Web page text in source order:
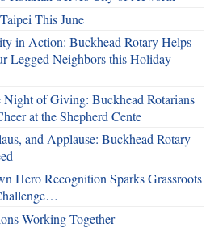
This June
in Action: Buckhead Rotary Helps
Legged Neighbors this Holiday
Night of Giving: Buckhead Rotarians
at the Shepherd Cente
and Applause: Buckhead Rotary
Hero Recognition Sparks Grassroots
Working Together